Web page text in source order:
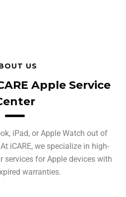
US
Apple Service
iPad, or Apple Watch out of
iCARE, we specialize in high-
services for Apple devices with
warranties.